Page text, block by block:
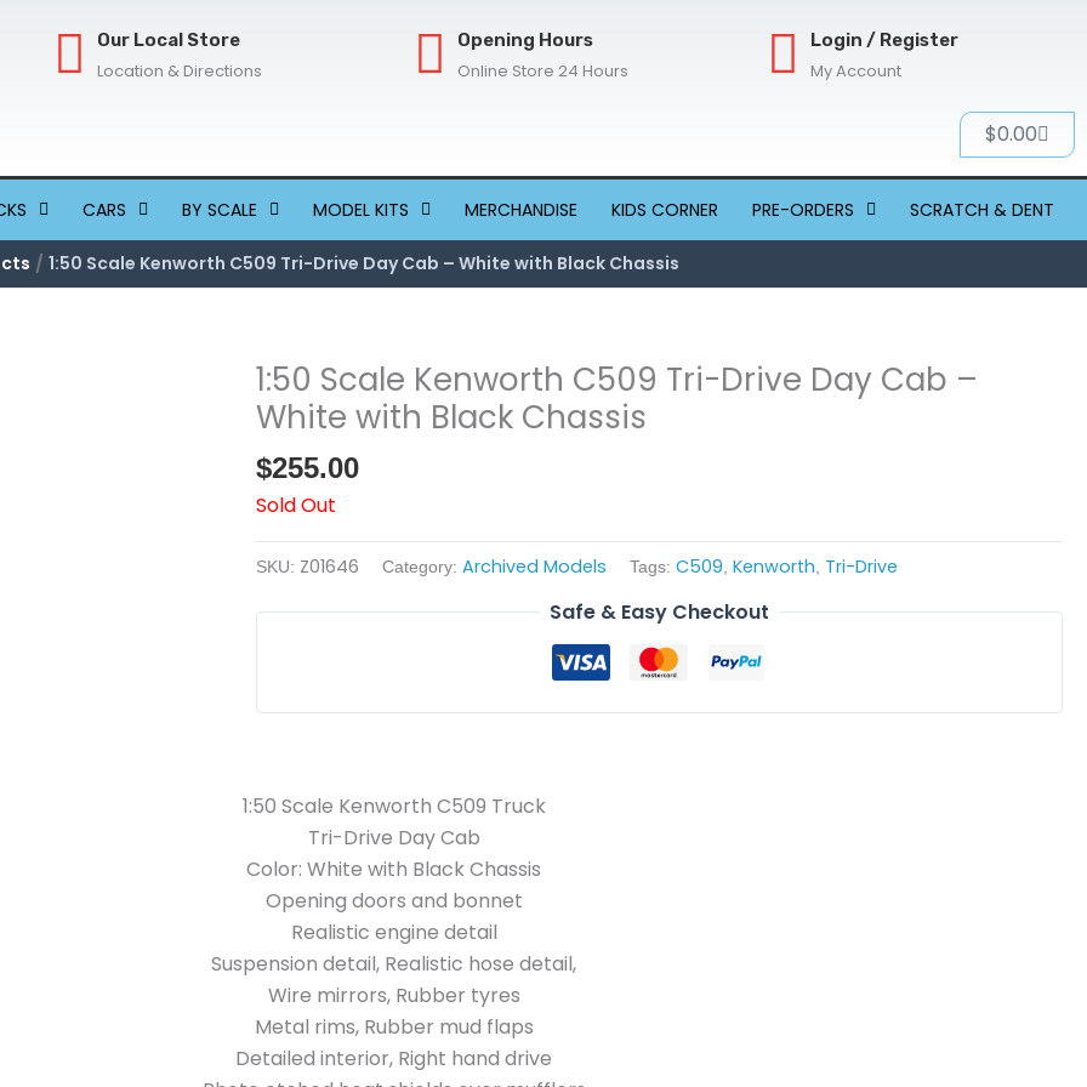
Our Local Store
Location & Directions
Opening Hours
Online Store 24 Hours
Login / Register
My Account
$0.00Cart
CARS BY SCALE MODEL KITS MERCHANDISE KIDS CORNER PRE-ORDERS SCRATCH & DENT
1:50 Scale Kenworth C509 Tri-Drive Day Cab – White with Black Chassis
1:50 Scale Kenworth C509 Tri-Drive Day Cab –
White with Black Chassis
$255.00
Sold Out
SKU: Z01646 Category: Archived Models Tags: C509 Kenworth Tri-Drive
Safe & Easy Checkout
1:50 Scale Kenworth C509 Truck
Tri-Drive Day Cab
Color: White with Black Chassis
Opening doors and bonnet
Realistic engine detail
Suspension detail, Realistic hose detail,
Wire mirrors, Rubber tyres
Metal rims, Rubber mud flaps
Detailed interior, Right hand drive